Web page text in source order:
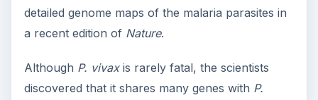
detailed genome maps of the malaria parasites in
a recent edition of Nature.
Although P. vivaxis rarely fatal, the scientists
discovered that it shares many genes with P.